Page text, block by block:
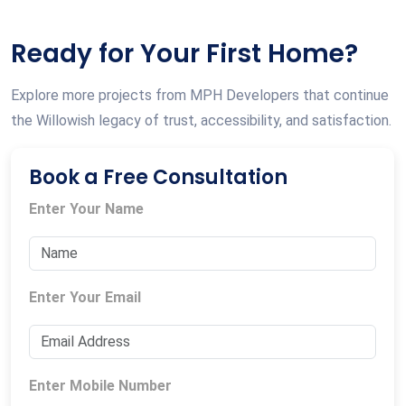
Ready for Your First Home?
Explore more projects from MPH Developers that continue
the Willowish legacy of trust, accessibility, and satisfaction.
Book a Free Consultation
Enter Your Name
Enter Your Email
Enter Mobile Number